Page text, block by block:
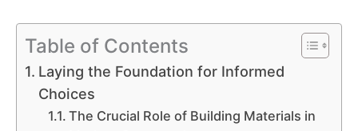
Table of Contents
Laying the Foundation for Informed
Choices
The Crucial Role of Building Materials in